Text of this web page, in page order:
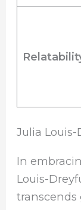
Julia
In
Louis-
transcends